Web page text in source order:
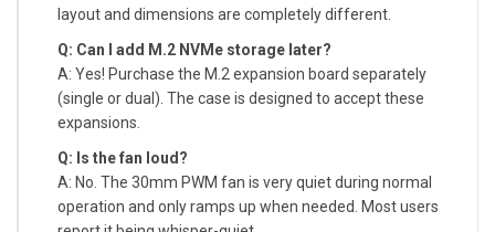
layout and dimensions are completely different.
Q: Can I add M.2 NVMe storage later?
A: Yes! Purchase the M.2 expansion board separately
(single or dual). The case is designed to accept these
expansions.
Q: Is the fan loud?
A: No. The 30mm PWM fan is very quiet during normal
operation and only ramps up when needed. Most users